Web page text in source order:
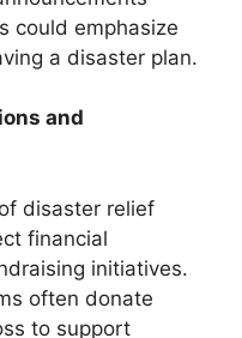
could emphasize
a disaster plan.
and
disaster relief
financial
initiatives.
often donate
to support